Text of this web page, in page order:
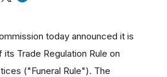
today announced it is
Trade Regulation Rule on
("Funeral Rule"). The